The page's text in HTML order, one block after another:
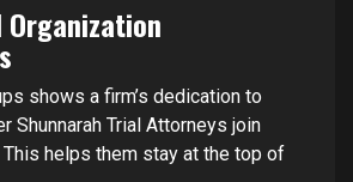
shows a firm’s dedication to
Shunnarah Trial Attorneys join
helps them stay at the top of